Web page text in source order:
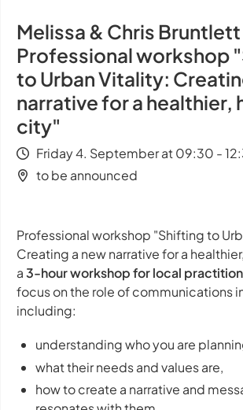
Melissa & Chris Bruntlett
Professional workshop
to Urban Vitality:
narrative for a healthier,
city"
Friday 4. September at 09:30 -
to be announced
Professional workshop "Shifting to
Creating a new narrative for a
a3-hour workshop for local
focus on the role of communications
including:
understanding who you are
what their needs and values are,
how to create a narrative and